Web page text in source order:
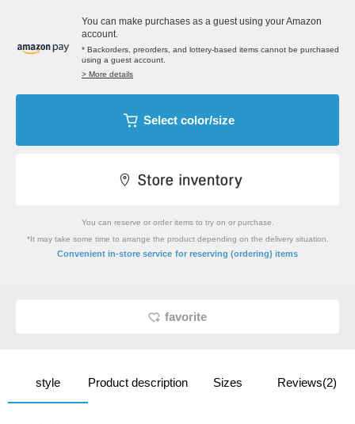
You can make purchases as a guest using your Amazon
account.
* Backorders, preorders, and lottery-based items cannot be purchased
using a guest account.
> More details
Select color/size
You can reserve or order items to try on or purchase.
*It may take some time to arrange the product depending on the delivery situation.
Convenient in-store service for reserving (ordering) items
favorite
style Product description Sizes Reviews(2)